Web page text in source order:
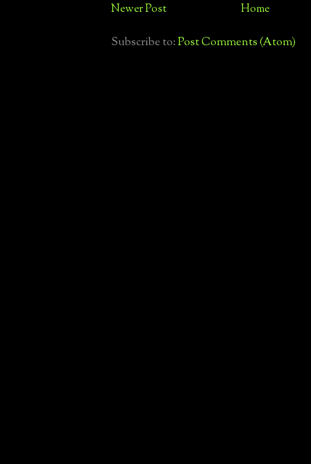
Newer Post Home
Subscribe to:Post Comments (Atom)